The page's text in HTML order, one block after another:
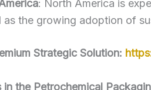
: North America is
as the growing adoption of
Strategic Solution:
in the Petrochemical